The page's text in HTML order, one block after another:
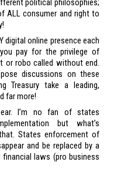
ALL consumer and right to
digital online presence each
pay for the privilege of
or robo called without end.
discussions on these
Treasury take a leading,
far more!
I’m no fan of states
but what’s
States enforcement of
and be replaced by a
laws (pro business